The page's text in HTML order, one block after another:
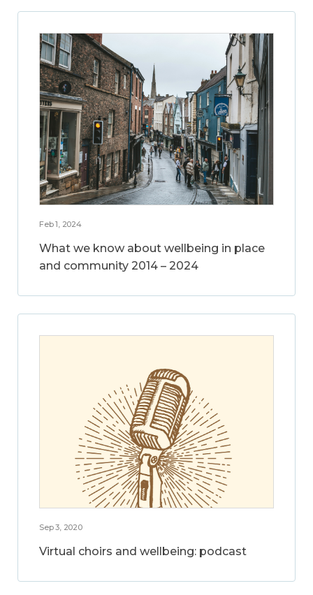
Feb 1, 2024
What we know about wellbeing in place
and community 2014 – 2024
Sep 3, 2020
Virtual choirs and wellbeing: podcast